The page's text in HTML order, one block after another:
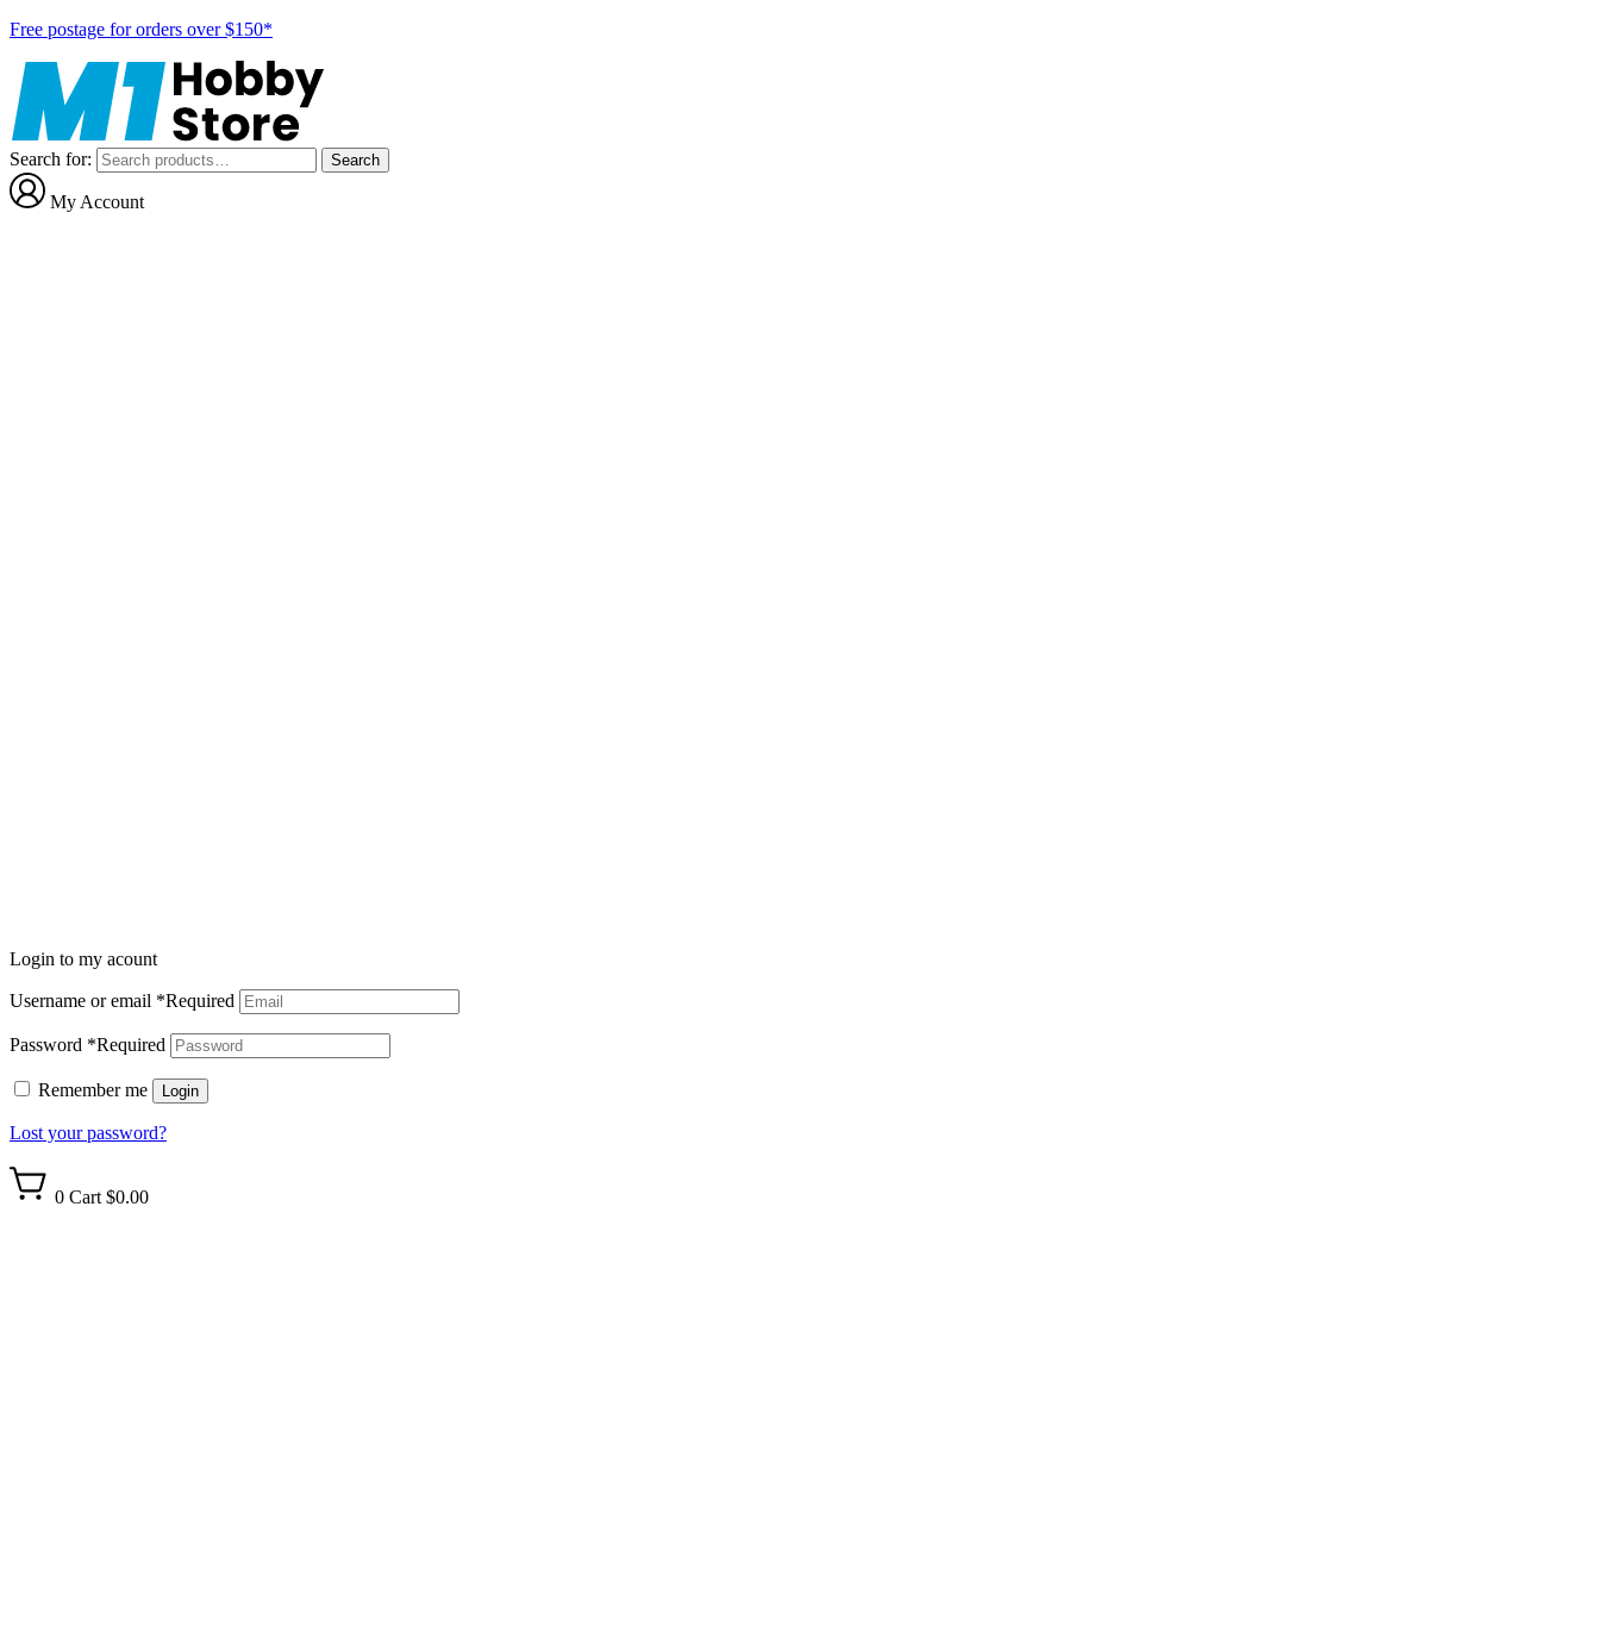
Free postage for orders over $150*
Search for: Search
My Account
Login to my acount
Username or email *Required
Password *Required
Remember me Login
Lost your password?
0 Cart $0.00